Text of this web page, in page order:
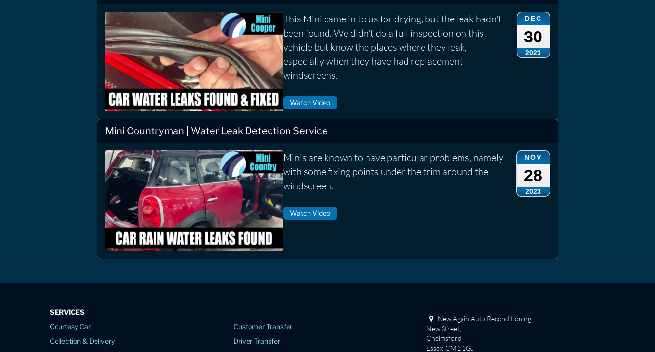
DEC
30
2023
This Mini came in to us for drying, but the leak hadn't
been found. We didn't do a full inspection on this
vehicle but know the places where they leak,
especially when they have had replacement
windscreens.
Watch Video
Mini Countryman | Water Leak Detection Service
NOV
28
2023
Minis are known to have particular problems, namely
with some fixing points under the trim around the
windscreen.
Watch Video
SERVICES
Courtesy Car
Collection & Delivery
Customer Transfer
Driver Transfer
New Again Auto Reconditioning,
New Street,
Chelmsford,
Essex. CM1 1GJ